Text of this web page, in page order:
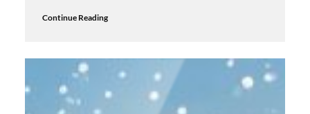
Continue Reading